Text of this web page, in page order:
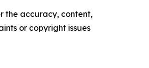
the accuracy, content,
or copyright issues